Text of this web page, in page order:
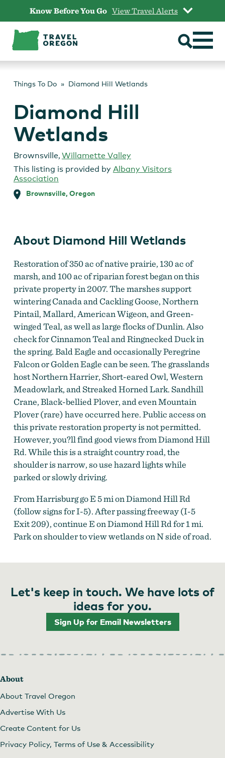
content
Know Before You Go View Travel Alerts
Things To Do Diamond Hill Wetlands
Diamond Hill
Wetlands
Brownsville, Willamette Valley
This listing is provided by Albany Visitors
Association
Brownsville, Oregon
About Diamond Hill Wetlands
Restoration of 350 ac of native prairie, 130 ac of
marsh, and 100 ac of riparian forest began on this
private property in 2007. The marshes support
wintering Canada and Cackling Goose, Northern
Pintail, Mallard, American Wigeon, and Green-
winged Teal, as well as large flocks of Dunlin. Also
check for Cinnamon Teal and Ringnecked Duck in
the spring. Bald Eagle and occasionally Peregrine
Falcon or Golden Eagle can be seen. The grasslands
host Northern Harrier, Short-eared Owl, Western
Meadowlark, and Streaked Horned Lark. Sandhill
Crane, Black-bellied Plover, and even Mountain
Plover (rare) have occurred here. Public access on
this private restoration property is not permitted.
However, you?ll find good views from Diamond Hill
Rd. While this is a straight country road, the
shoulder is narrow, so use hazard lights while
parked or slowly driving.
From Harrisburg go E 5 mi on Diamond Hill Rd
(follow signs for I-5). After passing freeway (I-5
Exit 209), continue E on Diamond Hill Rd for 1 mi.
Park on shoulder to view wetlands on N side of road.
Let's keep in touch. We have lots of
ideas for you.
Sign Up for Email Newsletters
About
About Travel Oregon
Advertise With Us
Create Content for Us
Privacy Policy, Terms of Use & Accessibility